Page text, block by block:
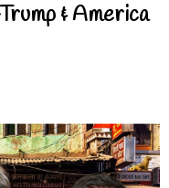
& America